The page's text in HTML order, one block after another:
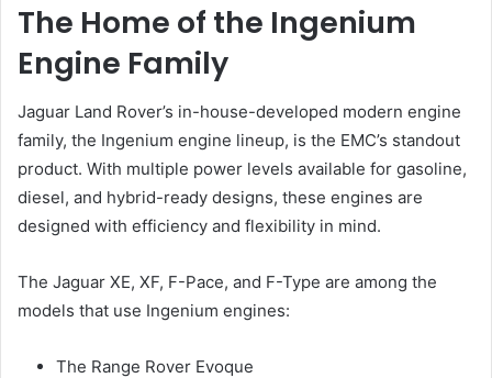
The Home of the Ingenium
Engine Family
Jaguar Land Rover’s in-house-developed modern engine
family, the Ingenium engine lineup, is the EMC’s standout
product. With multiple power levels available for gasoline,
diesel, and hybrid-ready designs, these engines are
designed with efficiency and flexibility in mind.
The Jaguar XE, XF, F-Pace, and F-Type are among the
models that use Ingenium engines:
The Range Rover Evoque